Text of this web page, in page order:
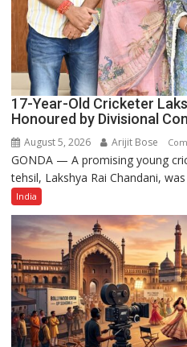
17-Year-Old Cricketer
Honoured by Divisional
August 5, 2026 Arijit Bose
GONDA — A promising young
tehsil, Lakshya Rai Chandani,
India